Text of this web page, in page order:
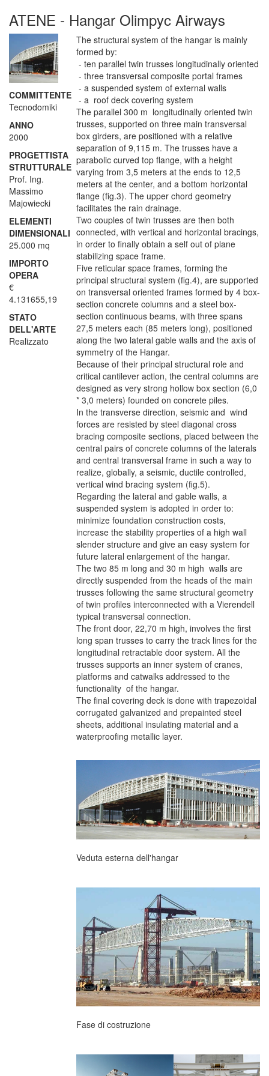
ATENE - Hangar Olimpyc Airways
COMMITTENTE
Tecnodomiki
ANNO
2000
PROGETTISTA
STRUTTURALE
Prof. Ing.
Massimo
Majowiecki
ELEMENTI
DIMENSIONALI
25.000 mq
IMPORTO
OPERA
€
4.131655,19
STATO
DELL'ARTE
Realizzato
The structural system of the hangar is mainly
formed by:
- ten parallel twin trusses longitudinally oriented
- three transversal composite portal frames
- a suspended system of external walls
- a roof deck covering system
The parallel 300 m longitudinally oriented twin
trusses, supported on three main transversal
box girders, are positioned with a relative
separation of 9,115 m. The trusses have a
parabolic curved top flange, with a height
varying from 3,5 meters at the ends to 12,5
meters at the center, and a bottom horizontal
flange (fig.3). The upper chord geometry
facilitates the rain drainage.
Two couples of twin trusses are then both
connected, with vertical and horizontal bracings,
in order to finally obtain a self out of plane
stabilizing space frame.
Five reticular space frames, forming the
principal structural system (fig.4), are supported
on transversal oriented frames formed by 4 box-
section concrete columns and a steel box-
section continuous beams, with three spans
27,5 meters each (85 meters long), positioned
along the two lateral gable walls and the axis of
symmetry of the Hangar.
Because of their principal structural role and
critical cantilever action, the central columns are
designed as very strong hollow box section (6,0
* 3,0 meters) founded on concrete piles.
In the transverse direction, seismic and wind
forces are resisted by steel diagonal cross
bracing composite sections, placed between the
central pairs of concrete columns of the laterals
and central transversal frame in such a way to
realize, globally, a seismic, ductile controlled,
vertical wind bracing system (fig.5).
Regarding the lateral and gable walls, a
suspended system is adopted in order to:
minimize foundation construction costs,
increase the stability properties of a high wall
slender structure and give an easy system for
future lateral enlargement of the hangar.
The two 85 m long and 30 m high walls are
directly suspended from the heads of the main
trusses following the same structural geometry
of twin profiles interconnected with a Vierendell
typical transversal connection.
The front door, 22,70 m high, involves the first
long span trusses to carry the track lines for the
longitudinal retractable door system. All the
trusses supports an inner system of cranes,
platforms and catwalks addressed to the
functionality of the hangar.
The final covering deck is done with trapezoidal
corrugated galvanized and prepainted steel
sheets, additional insulating material and a
waterproofing metallic layer.
Veduta esterna dell'hangar
Fase di costruzione